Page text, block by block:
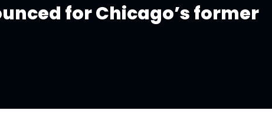
for Chicago’s former